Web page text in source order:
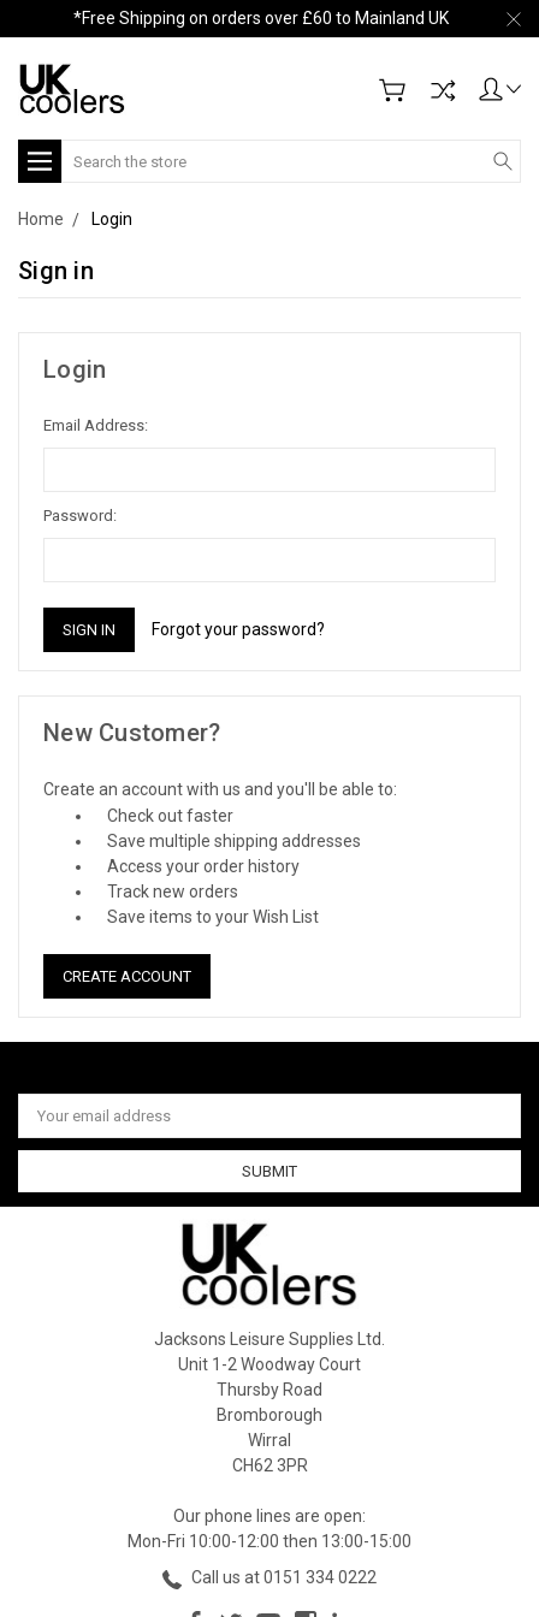
*Free Shipping on orders over £60 to Mainland UK
Search
Home Login
Sign in
Login
Email Address:
Password:
Forgot your password?
New Customer?
Create an account with us and you'll be able to:
Check out faster
Save multiple shipping addresses
Access your order history
Track new orders
Save items to your Wish List
CREATE ACCOUNT
Email
Address
Jacksons Leisure Supplies Ltd.
Unit 1-2 Woodway Court
Thursby Road
Bromborough
Wirral
CH62 3PR
Our phone lines are open:
Mon-Fri 10:00-12:00 then 13:00-15:00
Call us at 0151 334 0222